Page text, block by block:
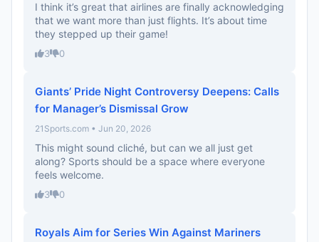
I think it’s great that airlines are finally acknowledging
that we want more than just flights. It’s about time
they stepped up their game!
3 0
Giants’ Pride Night Controversy Deepens: Calls
for Manager’s Dismissal Grow
21Sports.com • Jun 20, 2026
This might sound cliché, but can we all just get
along? Sports should be a space where everyone
feels welcome.
3 0
Royals Aim for Series Win Against Mariners